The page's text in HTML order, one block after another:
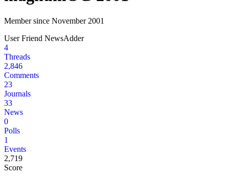
Member since November 2001
UserFriend NewsAdder
4
Threads
2,846
Comments
23
Journals
33
News
0
Polls
1
Events
2,719
Score